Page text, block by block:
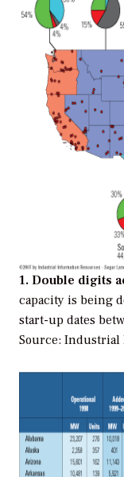
1. Double digits
capacity is being
start-up dates
Source: Industrial